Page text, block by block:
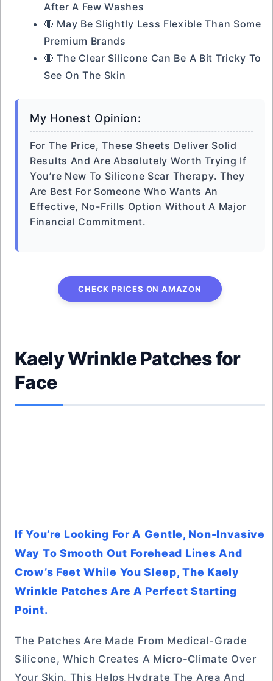
After A Few Washes
🔴 May Be Slightly Less Flexible Than Some
Premium Brands
🔴 The Clear Silicone Can Be A Bit Tricky To
See On The Skin
My Honest Opinion:
For The Price, These Sheets Deliver Solid
Results And Are Absolutely Worth Trying If
You’re New To Silicone Scar Therapy. They
Are Best For Someone Who Wants An
Effective, No-Frills Option Without A Major
Financial Commitment.
CHECK PRICES ON AMAZON
Kaely Wrinkle Patches for
Face
If You’re Looking For A Gentle, Non-Invasive
Way To Smooth Out Forehead Lines And
Crow’s Feet While You Sleep, The Kaely
Wrinkle Patches Are A Perfect Starting
Point.
The Patches Are Made From Medical-Grade
Silicone, Which Creates A Micro-Climate Over
Your Skin. This Helps Hydrate The Area And